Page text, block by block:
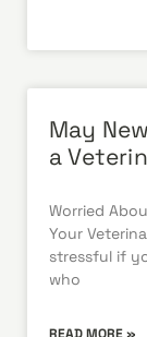
May
a
Worried
Your
stressful if
who